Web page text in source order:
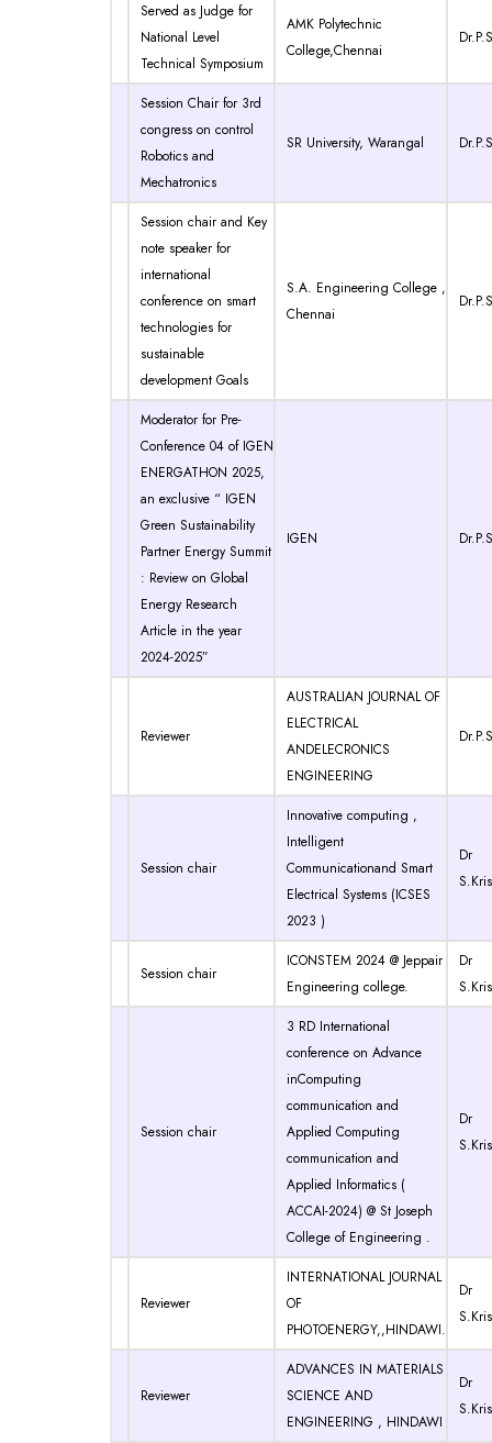
Served as Judge for
National Level
Technical Symposium
AMK Polytechnic
College,Chennai
Session Chair for 3rd
congress on control
Robotics and
Mechatronics
SR University, Warangal
Session chair and Key
note speaker for
international
conference on smart
technologies for
sustainable
development Goals
S.A. Engineering College ,
Chennai
Moderator for Pre-
Conference 04 of IGEN
ENERGATHON 2025,
an exclusive “ IGEN
Green Sustainability
Partner Energy Summit
: Review on Global
Energy Research
Article in the year
2024-2025”
IGEN
Reviewer
AUSTRALIAN JOURNAL OF
ELECTRICAL
ANDELECRONICS
ENGINEERING
Session chair
Innovative computing ,
Intelligent
Communicationand Smart
Electrical Systems (ICSES
2023 )
Dr
Session chair
ICONSTEM 2024 @ Jeppair
Engineering college.
Dr
Session chair
3 RD International
conference on Advance
inComputing
communication and
Applied Computing
communication and
Applied Informatics (
ACCAI-2024) @ St Joseph
College of Engineering .
Dr
Reviewer
INTERNATIONAL JOURNAL
OF
PHOTOENERGY,,HINDAWI.
Dr
Reviewer
ADVANCES IN MATERIALS
SCIENCE AND
ENGINEERING , HINDAWI
Dr